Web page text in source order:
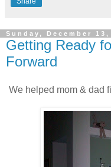
Sunday, December 13,
Getting Ready
Forward
We helped mom & dad